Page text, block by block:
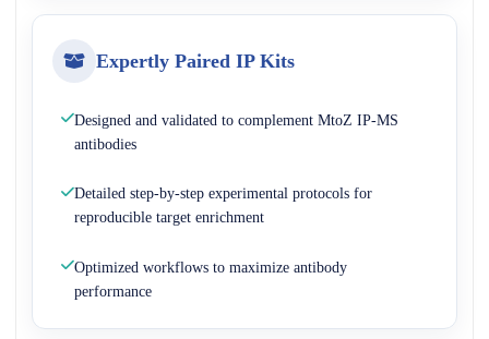
Expertly Paired IP Kits
Designed and validated to complement MtoZ IP-MS
antibodies
Detailed step-by-step experimental protocols for
reproducible target enrichment
Optimized workflows to maximize antibody
performance